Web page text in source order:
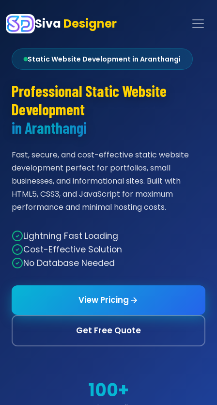
Siva Designer
Static Website Development in Aranthangi
Professional Static Website
Development
in Aranthangi
Fast, secure, and cost-effective static website
development perfect for portfolios, small
businesses, and informational sites. Built with
HTML5, CSS3, and JavaScript for maximum
performance and minimal hosting costs.
Lightning Fast Loading
Cost-Effective Solution
No Database Needed
View Pricing
Get Free Quote
100+